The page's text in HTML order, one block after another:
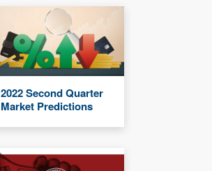
2022 Second Quarter
Market Predictions